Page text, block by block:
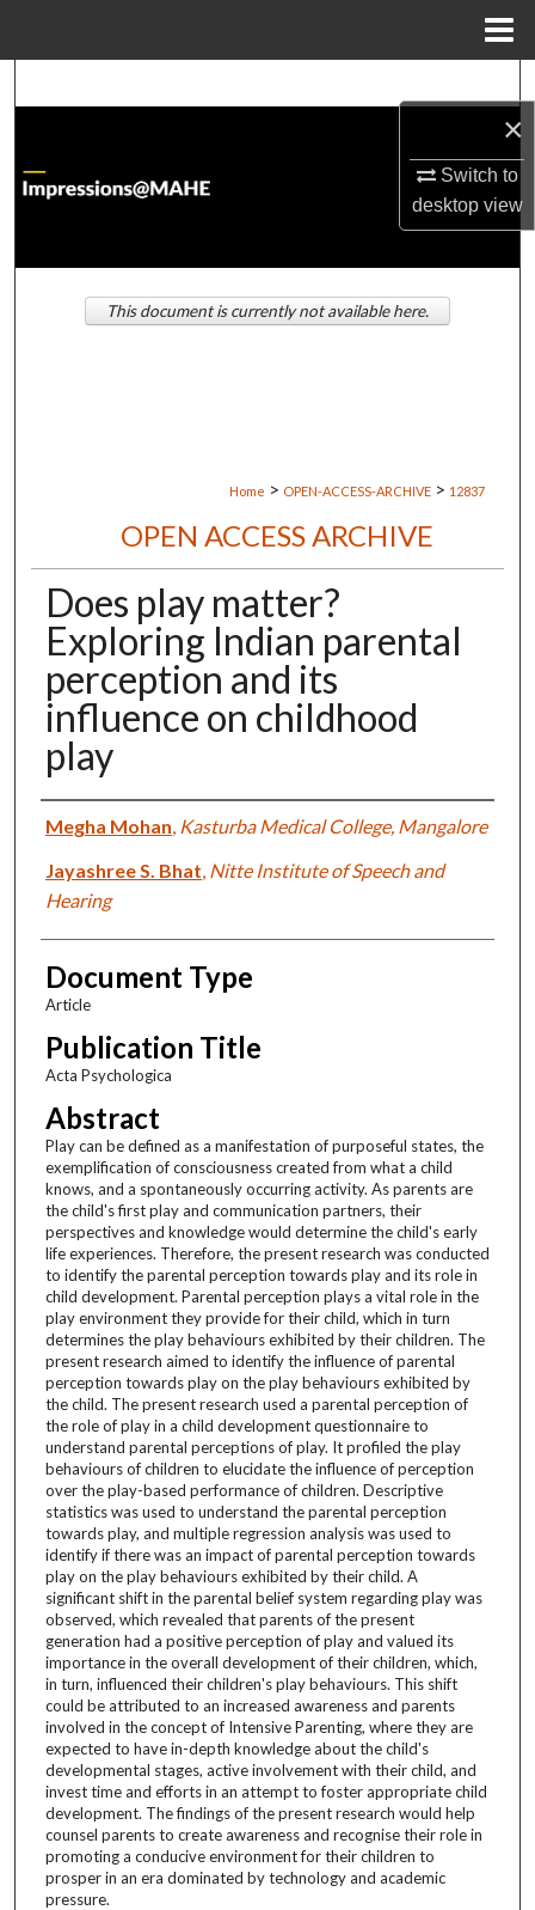
×
Switch to
desktopview
About
Digital Commons Network™
Home > OPEN-ACCESS-ARCHIVE > 12837
OPEN ACCESS ARCHIVE
Does play matter?
Exploring Indian parental
perception and its
influence on childhood
play
Authors
Megha Mohan Kasturba Medical College, Mangalore
Jayashree S. Bhat Nitte Institute of Speech and
Hearing
Document Type
Article
Publication Title
Acta Psychologica
Abstract
Play can be defined as a manifestation of purposeful states, the
exemplification of consciousness created from what a child
knows, and a spontaneously occurring activity. As parents are
the child's first play and communication partners, their
perspectives and knowledge would determine the child's early
life experiences. Therefore, the present research was conducted
to identify the parental perception towards play and its role in
child development. Parental perception plays a vital role in the
play environment they provide for their child, which in turn
determines the play behaviours exhibited by their children. The
present research aimed to identify the influence of parental
perception towards play on the play behaviours exhibited by
the child. The present research used a parental perception of
the role of play in a child development questionnaire to
understand parental perceptions of play. It profiled the play
behaviours of children to elucidate the influence of perception
over the play-based performance of children. Descriptive
statistics was used to understand the parental perception
towards play, and multiple regression analysis was used to
identify if there was an impact of parental perception towards
play on the play behaviours exhibited by their child. A
significant shift in the parental belief system regarding play was
observed, which revealed that parents of the present
generation had a positive perception of play and valued its
importance in the overall development of their children, which,
in turn, influenced their children's play behaviours. This shift
could be attributed to an increased awareness and parents
involved in the concept of Intensive Parenting, where they are
expected to have in-depth knowledge about the child's
developmental stages, active involvement with their child, and
invest time and efforts in an attempt to foster appropriate child
development. The findings of the present research would help
counsel parents to create awareness and recognise their role in
promoting a conducive environment for their children to
prosper in an era dominated by technology and academic
pressure.
This document is currently not available here.